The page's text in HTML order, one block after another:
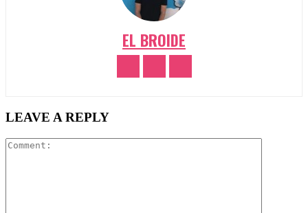
EL BROIDE
LEAVE A REPLY